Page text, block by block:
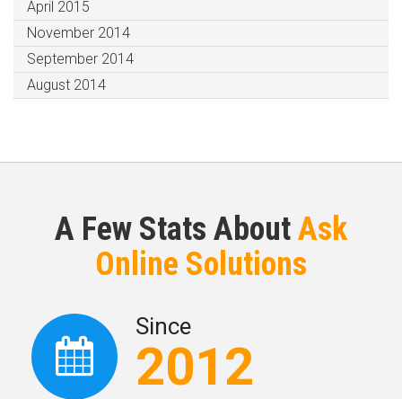
April 2015
November 2014
September 2014
August 2014
A Few Stats AboutAsk
Online Solutions
Since
2012